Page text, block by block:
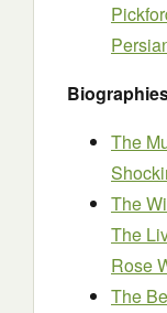
The
The
The
Rose
The